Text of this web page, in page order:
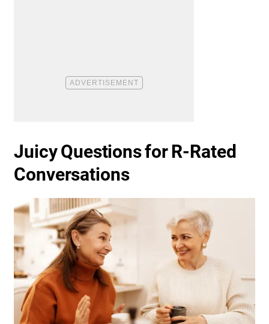
Juicy Questions for R-Rated
Conversations